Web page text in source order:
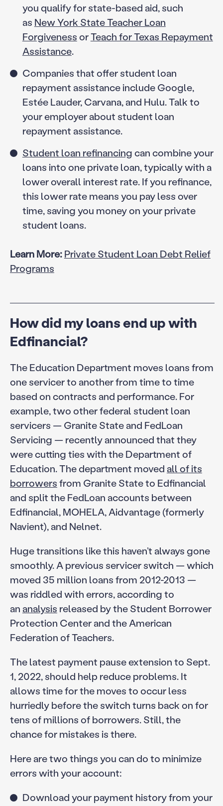
you qualify for state-based aid, such
as New York State Teacher Loan
Forgiveness orTeach for Texas Repayment
Assistance.
Companies that offer student loan
repayment assistance include Google,
Estée Lauder, Carvana, and Hulu. Talk to
your employer about student loan
repayment assistance.
Student loan refinancing can combine your
loans into one private loan, typically with a
lower overall interest rate. If you refinance,
this lower rate means you pay less over
time, saving you money on your private
student loans.
Learn More:Private Student Loan Debt Relief
Programs
How did my loans end up with
Edfinancial?
The Education Department moves loans from
one servicer to another from time to time
based on contracts and performance. For
example, two other federal student loan
servicers — Granite State and FedLoan
Servicing — recently announced that they
were cutting ties with the Department of
Education. The department moved all of its
borrowersfrom Granite State to Edfinancial
and split the FedLoan accounts between
Edfinancial, MOHELA, Aidvantage (formerly
Navient), and Nelnet.
Huge transitions like this haven’t always gone
smoothly. A previous servicer switch — which
moved 35 million loans from 2012-2013 —
was riddled with errors, according to
an analysis released by the Student Borrower
Protection Center and the American
Federation of Teachers.
The latest payment pause extension to Sept.
1, 2022, should help reduce problems. It
allows time for the moves to occur less
hurriedly before the switch turns back on for
tens of millions of borrowers. Still, the
chance for mistakes is there.
Here are two things you can do to minimize
errors with your account:
Download your payment history from your